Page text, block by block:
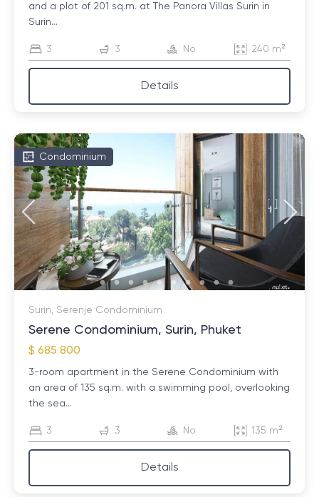
and a plot of 201 sq.m. at The Panora Villas Surin in
Surin...
3 3 No 240 m²
Details
Condominium
Surin, Serenje Condominium
Serene Condominium, Surin, Phuket
$ 685 800
3-room apartment in the Serene Condominium with
an area of ​​135 sq.m. with a swimming pool, overlooking
the sea...
3 3 No 135 m²
Details